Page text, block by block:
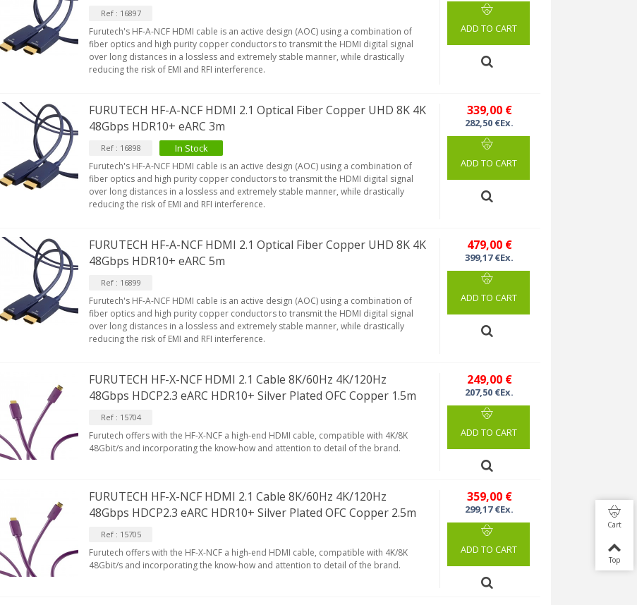
VIABLUE T8 5PIN 5-Pin DIN
Phono Connector Gold...
59,90 €
VIABLUE T8 Binding Post
Copper + Anti-Rotation...
VIABLUE EPC-4 T8 STEREO
SMALL Male Stereo Jack...
134,90 €
VIABLUE NF-S1 T8 Interconnect
Cable Jack 3.5mm...
NEUTRIK NC3FXX Silver Plated 3
Way Female XLR...
[GRADE B] DAYTON AUDIO
MKSX4 Low Profil...
149,00 €
179,90 €
AUDIOPHONICS DA-S250NC
Class D Integrated...
Ref : 16897
Furutech's HF-A-NCF HDMI cable is an active design (AOC) using a combination of
fiber optics and high purity copper conductors to transmit the HDMI digital signal
over long distances in a lossless and extremely stable manner, while drastically
reducing the risk of EMI and RFI interference.
ADD TO CART
FURUTECH HF-A-NCF HDMI 2.1 Optical Fiber Copper UHD 8K 4K
48Gbps HDR10+ eARC 3m
Ref : 16898 In Stock
Furutech's HF-A-NCF HDMI cable is an active design (AOC) using a combination of
fiber optics and high purity copper conductors to transmit the HDMI digital signal
over long distances in a lossless and extremely stable manner, while drastically
reducing the risk of EMI and RFI interference.
339,00 €
282,50 €Ex.
ADD TO CART
FURUTECH HF-A-NCF HDMI 2.1 Optical Fiber Copper UHD 8K 4K
48Gbps HDR10+ eARC 5m
Ref : 16899
Furutech's HF-A-NCF HDMI cable is an active design (AOC) using a combination of
fiber optics and high purity copper conductors to transmit the HDMI digital signal
over long distances in a lossless and extremely stable manner, while drastically
reducing the risk of EMI and RFI interference.
479,00 €
399,17 €Ex.
ADD TO CART
FURUTECH HF-X-NCF HDMI 2.1 Cable 8K/60Hz 4K/120Hz
48Gbps HDCP2.3 eARC HDR10+ Silver Plated OFC Copper 1.5m
Ref : 15704
Furutech offers with the HF-X-NCF a high-end HDMI cable, compatible with 4K/8K
48Gbit/s and incorporating the know-how and attention to detail of the brand.
249,00 €
207,50 €Ex.
ADD TO CART
FURUTECH HF-X-NCF HDMI 2.1 Cable 8K/60Hz 4K/120Hz
48Gbps HDCP2.3 eARC HDR10+ Silver Plated OFC Copper 2.5m
Ref : 15705
Furutech offers with the HF-X-NCF a high-end HDMI cable, compatible with 4K/8K
48Gbit/s and incorporating the know-how and attention to detail of the brand.
359,00 €
299,17 €Ex.
ADD TO CART
Cart
Top